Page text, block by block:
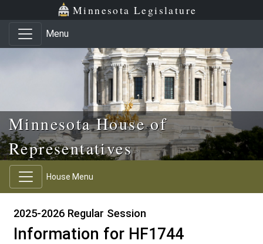
Skip to main content
Skip to office menu Minnesota Legislature
Menu
Minnesota House of
Representatives
House Menu
2025-2026 Regular Session
Information for HF1744